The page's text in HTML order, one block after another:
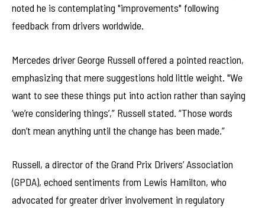
noted he is contemplating "improvements" following
feedback from drivers worldwide.
Mercedes driver George Russell offered a pointed reaction,
emphasizing that mere suggestions hold little weight. "We
want to see these things put into action rather than saying
‘we’re considering things’,” Russell stated. “Those words
don’t mean anything until the change has been made.”
Russell, a director of the Grand Prix Drivers’ Association
(GPDA), echoed sentiments from Lewis Hamilton, who
advocated for greater driver involvement in regulatory